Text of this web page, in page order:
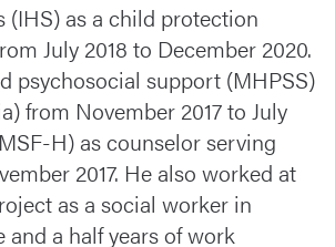
as a child protection
July 2018 to December 2020.
psychosocial support (MHPSS)
from November 2017 to July
H) as counselor serving
2017. He also worked at
as a social worker in
and a half years of work